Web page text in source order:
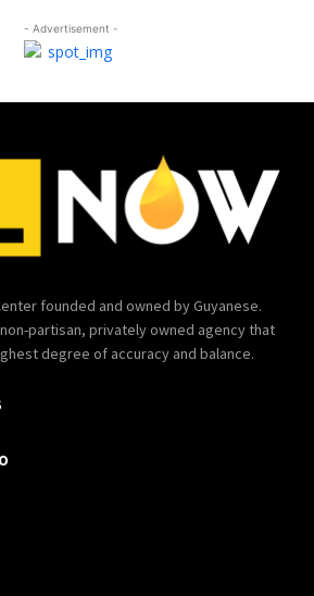
- Advertisement -
founded and owned by Guyanese.
partisan, privately owned agency that
degree of accuracy and balance.